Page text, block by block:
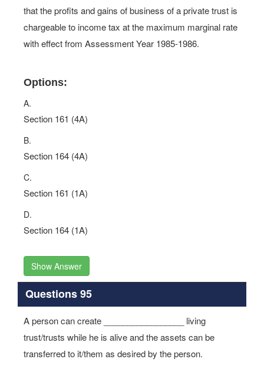
that the profits and gains of business of a private trust is
chargeable to income tax at the maximum marginal rate
with effect from Assessment Year 1985-1986.
Options:
A.
Section 161 (4A)
B.
Section 164 (4A)
C.
Section 161 (1A)
D.
Section 164 (1A)
Show Answer
Questions 95
A person can create _________________ living
trust/trusts while he is alive and the assets can be
transferred to it/them as desired by the person.